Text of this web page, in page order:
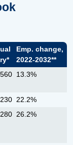
Emp. change,
2022-2032**
13.3%
22.2%
26.2%